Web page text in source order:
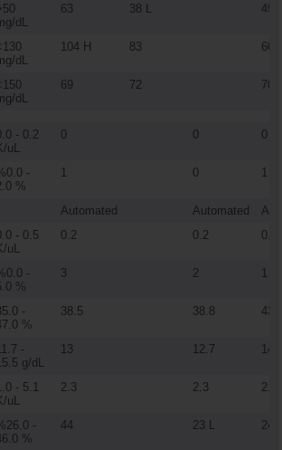
dL
63 38 L 49
dL
104 H 83 60
dL
69 72 70
- 0.2
uL
0 0 0
-
%
1 0 1
Automated Automated
- 0.5
uL
0.2 0.2 0.1
-
%
3 2 1
-
%
38.5 38.8 43
-
g/dL
13 12.7
- 5.1
uL
2.3 2.3 2.1
-
%
44 23 L 24